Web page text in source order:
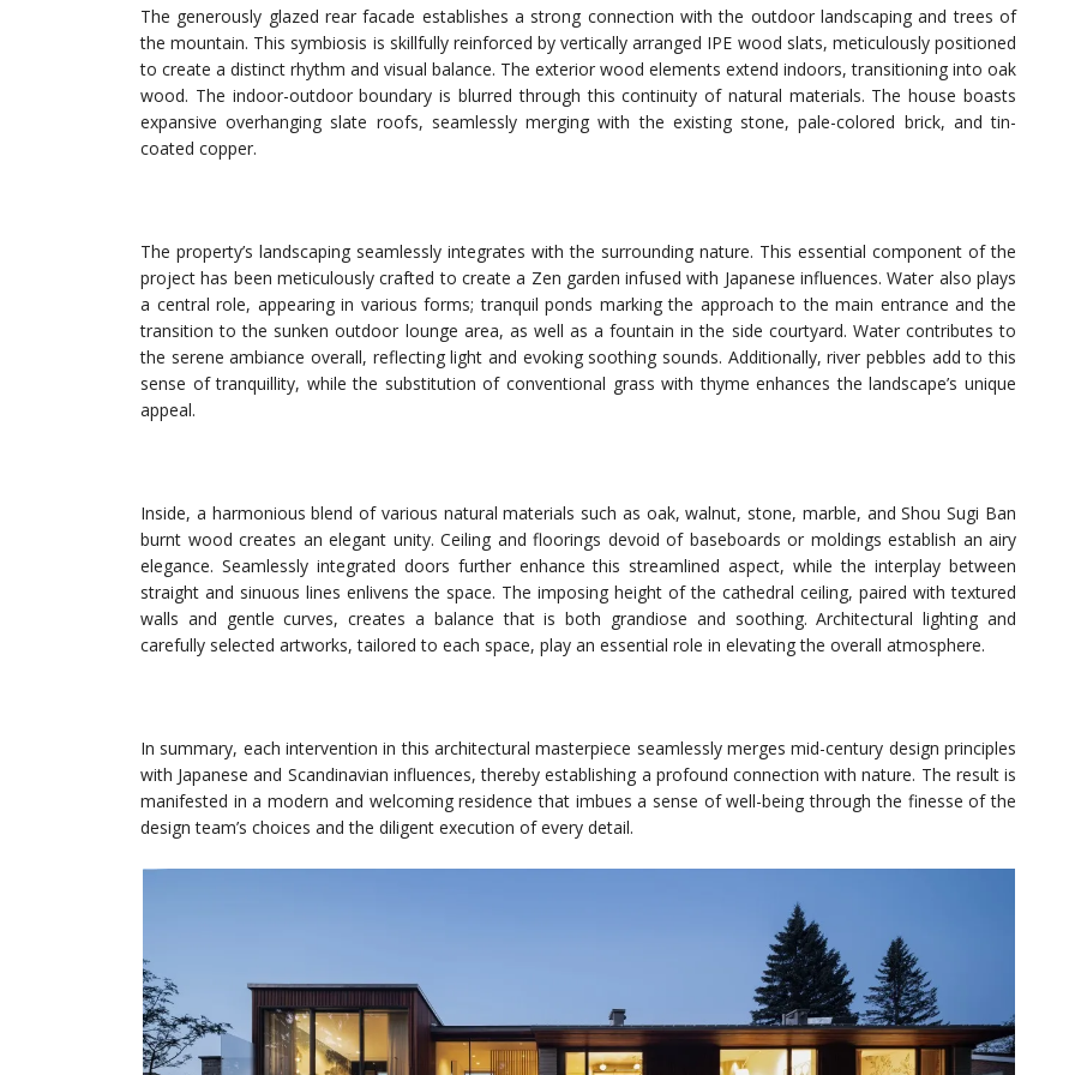
The generously glazed rear facade establishes a strong connection with the outdoor landscaping and trees of
the mountain. This symbiosis is skillfully reinforced by vertically arranged IPE wood slats, meticulously positioned
to create a distinct rhythm and visual balance. The exterior wood elements extend indoors, transitioning into oak
wood. The indoor-outdoor boundary is blurred through this continuity of natural materials. The house boasts
expansive overhanging slate roofs, seamlessly merging with the existing stone, pale-colored brick, and tin-
coated copper.
The property’s landscaping seamlessly integrates with the surrounding nature. This essential component of the
project has been meticulously crafted to create a Zen garden infused with Japanese influences. Water also plays
a central role, appearing in various forms; tranquil ponds marking the approach to the main entrance and the
transition to the sunken outdoor lounge area, as well as a fountain in the side courtyard. Water contributes to
the serene ambiance overall, reflecting light and evoking soothing sounds. Additionally, river pebbles add to this
sense of tranquillity, while the substitution of conventional grass with thyme enhances the landscape’s unique
appeal.
Inside, a harmonious blend of various natural materials such as oak, walnut, stone, marble, and Shou Sugi Ban
burnt wood creates an elegant unity. Ceiling and floorings devoid of baseboards or moldings establish an airy
elegance. Seamlessly integrated doors further enhance this streamlined aspect, while the interplay between
straight and sinuous lines enlivens the space. The imposing height of the cathedral ceiling, paired with textured
walls and gentle curves, creates a balance that is both grandiose and soothing. Architectural lighting and
carefully selected artworks, tailored to each space, play an essential role in elevating the overall atmosphere.
In summary, each intervention in this architectural masterpiece seamlessly merges mid-century design principles
with Japanese and Scandinavian influences, thereby establishing a profound connection with nature. The result is
manifested in a modern and welcoming residence that imbues a sense of well-being through the finesse of the
design team’s choices and the diligent execution of every detail.